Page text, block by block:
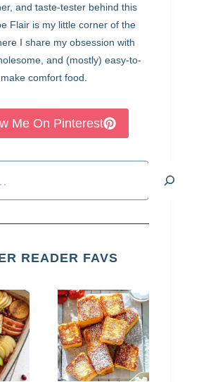
and taste-tester behind this
Flair is my little corner of the
I share my obsession with
and (mostly) easy-to-
make comfort food.
Me On Pinterest
READER FAVS